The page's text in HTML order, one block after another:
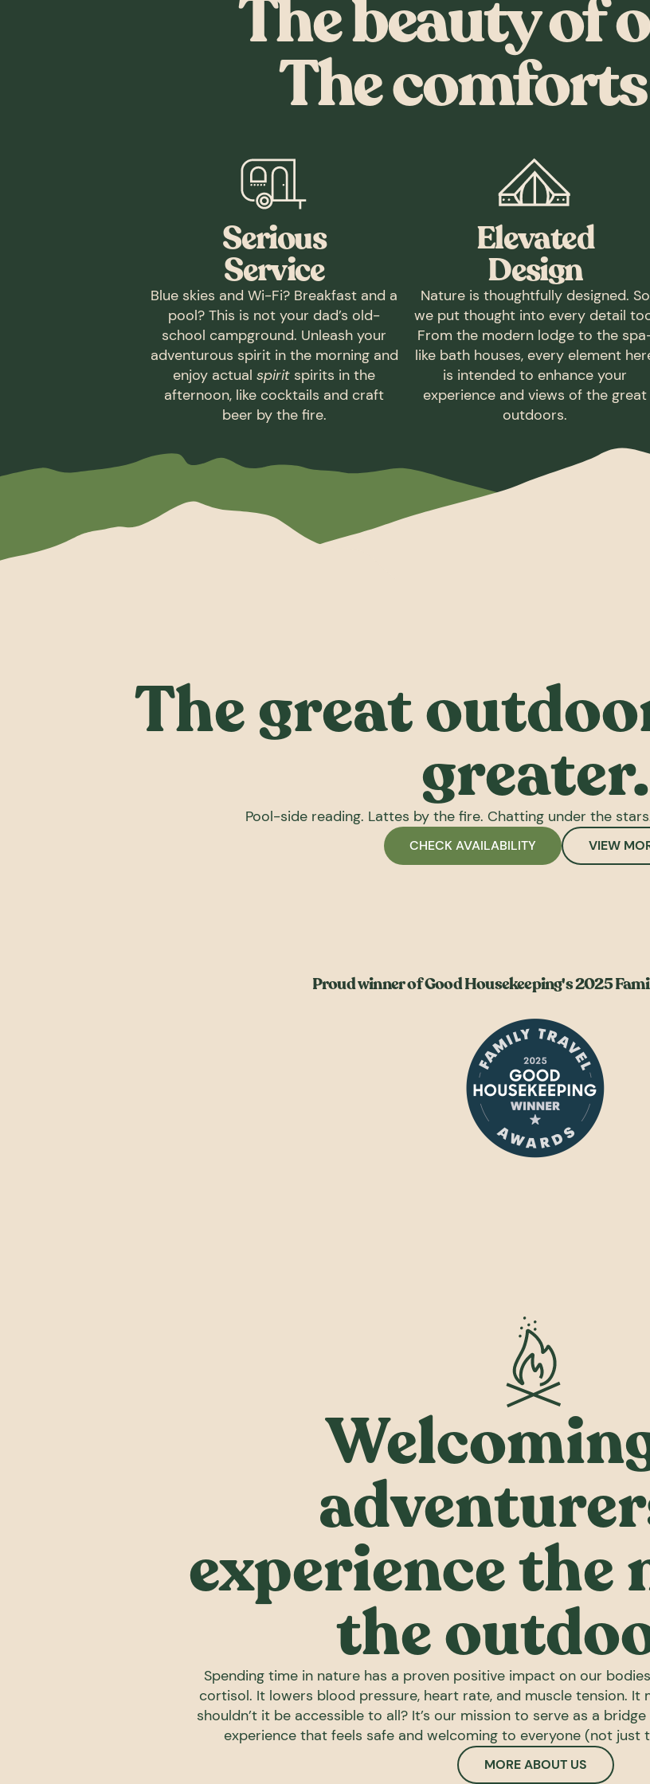
The beauty of
The
Serious
Service
Blue skies and Wi-Fi? Breakfast and a
pool? This is not your dad’s old-
school campground. Unleash your
adventurous spirit in the morning and
enjoy actualspirit spirits in the
afternoon, like cocktails and craft
beer by the fire.
Elevated
Design
Nature is thoughtfully designed. So
we put thought into every detail
From the modern lodge to the
like bath houses, every element
is intended to enhance your
experience and views of the great
outdoors.
The great
greater.
Pool-side reading. Lattes by the fire. Chatting under the
CHECK AVAILABILITY VIEW
Proud winner of Good Housekeeping's 2025
experience the
the
Spending time in nature has a proven positive impact on our
cortisol. It lowers blood pressure, heart rate, and muscle tension. It
shouldn’t it be accessible to all? It’s our mission to serve as a
experience that feels safe and welcoming to everyone (not just
MORE ABOUT US